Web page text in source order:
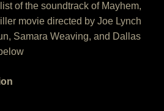
of the soundtrack of Mayhem,
movie directed by Joe Lynch
Samara Weaving, and Dallas